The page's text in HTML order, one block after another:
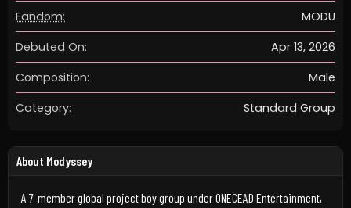
Fandom:
MODU
Debuted On:
Apr 13, 2026
Composition:
Male
Category:
Standard Group
About Modyssey
A 7-member global project boy group under ONECEAD Entertainment,